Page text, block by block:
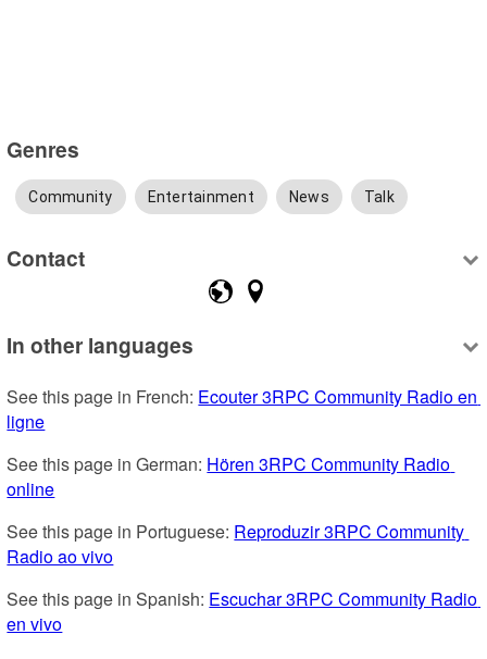
Genres
Community Entertainment News Talk
Contact
In other languages
See this page in French: Ecouter 3RPC Community Radio en
ligne
See this page in German: Hören 3RPC Community Radio
online
See this page in Portuguese: Reproduzir 3RPC Community
Radio ao vivo
See this page in Spanish: Escuchar 3RPC Community Radio
en vivo